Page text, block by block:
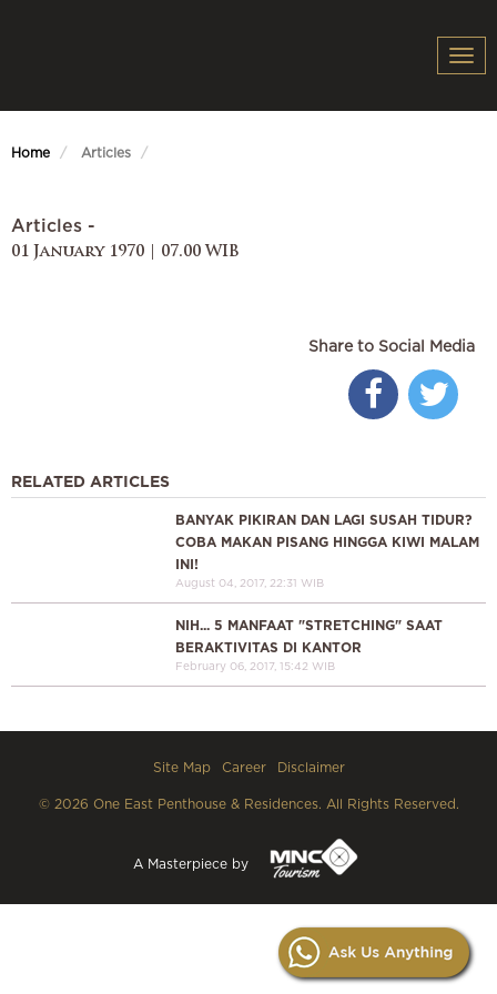
Home Articles
Articles -
01 January 1970 | 07.00 WIB
Share to Social Media
RELATED ARTICLES
BANYAK PIKIRAN DAN LAGI SUSAH TIDUR?
COBA MAKAN PISANG HINGGA KIWI MALAM
INI!
August 04, 2017, 22:31 WIB
NIH... 5 MANFAAT "STRETCHING" SAAT
BERAKTIVITAS DI KANTOR
February 06, 2017, 15:42 WIB
Site Map Career Disclaimer
© 2026 One East Penthouse & Residences. All Rights Reserved.
A Masterpiece by